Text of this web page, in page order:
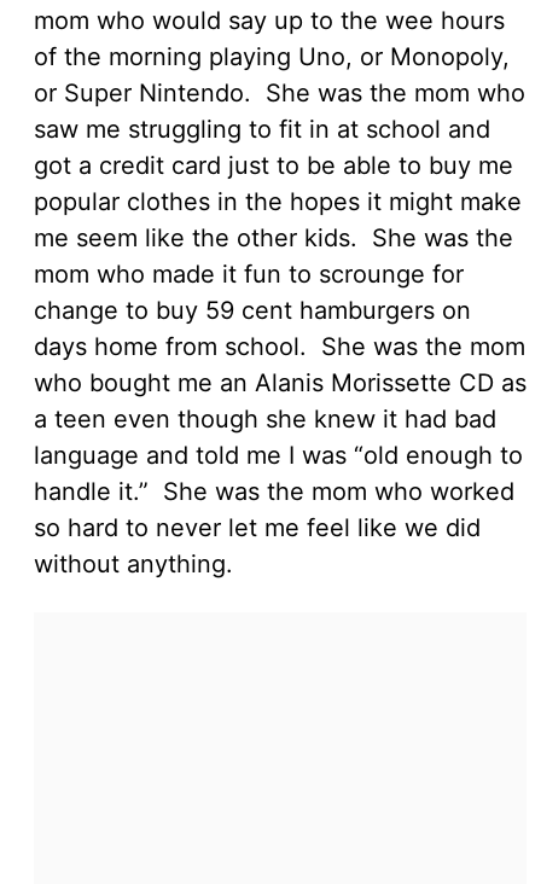
mom who would say up to the wee hours
of the morning playing Uno, or Monopoly,
or Super Nintendo. She was the mom who
saw me struggling to fit in at school and
got a credit card just to be able to buy me
popular clothes in the hopes it might make
me seem like the other kids. She was the
mom who made it fun to scrounge for
change to buy 59 cent hamburgers on
days home from school. She was the mom
who bought me an Alanis Morissette CD as
a teen even though she knew it had bad
language and told me I was “old enough to
handle it.” She was the mom who worked
so hard to never let me feel like we did
without anything.